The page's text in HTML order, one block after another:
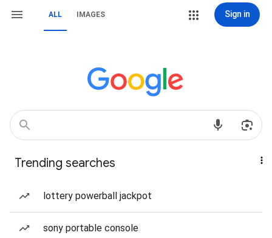
ALL IMAGES Sign in
Trending searches
lottery powerball jackpot
sony portable console